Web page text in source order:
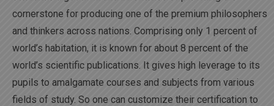
cornerstone for producing one of the premium philosophers
and thinkers across nations. Comprising only 1 percent of
world’s habitation, it is known for about 8 percent of the
world’s scientific publications. It gives high leverage to its
pupils to amalgamate courses and subjects from various
fields of study. So one can customize their certification to